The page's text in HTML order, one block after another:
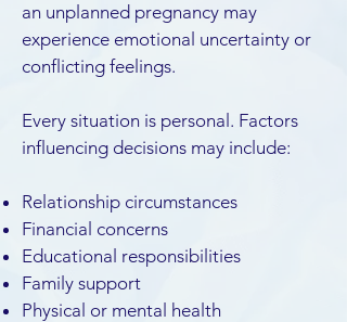
an unplanned pregnancy may
experience emotional uncertainty or
conflicting feelings.
Every situation is personal. Factors
influencing decisions may include:
Relationship circumstances
Financial concerns
Educational responsibilities
Family support
Physical or mental health